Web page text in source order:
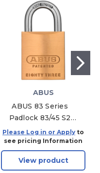
ABUS
ABUS 83 Series
Padlock 83/45 S2
Brass Without
Cylinder
Please Log in or Apply to
see pricing Information
View product